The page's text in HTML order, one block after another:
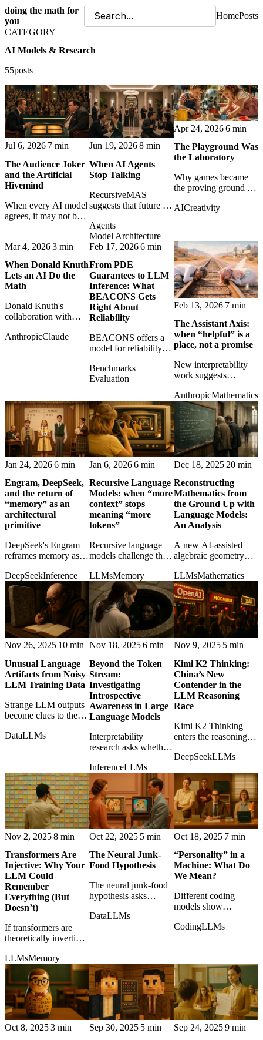
doing the math for
you
HomePosts
CATEGORY
AI Models & Research
55posts
Jul 6, 2026 7 min
The Audience Joker
and the Artificial
Hivemind
When every AI model
agrees, it may not be
middle wearing
hats.
Jun 19, 20268 min
When AI Agents
Stop Talking
RecursiveMAS
suggests that future AI
less through text and
more through latent
states - faster, cheaper,
Agents
Model Architecture
Apr 24, 20266 min
The Playground Was
the Laboratory
Why games became
the proving ground for
and what play still
AICreativity
Mar 4, 20263 min
When Donald Knuth
Lets an AI Do the
Math
Donald Knuth's
collaboration with
historic glimpse of AI
AnthropicClaude
Feb 17, 20266 min
From PDE
Guarantees to LLM
Inference: What
BEACONS Gets
Right About
Reliability
BEACONS offers a
model for reliability
need: explicit bounds,
checkable guarantees,
theater.
Benchmarks
Evaluation
Feb 13, 2026 7 min
The Assistant Axis:
when “helpful” is a
place, not a promise
New interpretability
work suggests
be a geometric
direction in model
space, making persona
control more concrete
than branding.
AnthropicMathematics
Jan 24, 20266 min
Engram, DeepSeek,
and the return of
“memory” as an
architectural
primitive
DeepSeek's Engram
reframes memory as
primitive, suggesting
models may need
recall structures rather
than ever-larger layers.
DeepSeekInference
Jan 6, 20266 min
Recursive Language
Models: when “more
context” stops
meaning “more
tokens”
Recursive language
models challenge the
context alone solves
reasoning over large
documents and
codebases.
LLMsMemory
Dec 18, 2025 20 min
Reconstructing
Mathematics from
the Ground Up with
Language Models:
An Analysis
A new AI-assisted
algebraic geometry
for language models
as collaborators in
genuine mathematical
discovery.
LLMsMathematics
Nov 26, 2025 10 min
Unusual Language
Artifacts from Noisy
LLM Training Data
Strange LLM outputs
become clues to the
transcription errors,
DataLLMs
Nov 18, 20256 min
Beyond the Token
Stream:
Investigating
Introspective
Awareness in Large
Language Models
Interpretability
research asks whether
own internal states,
moving introspection
from philosophy
toward experiment.
InferenceLLMs
Nov 9, 2025 5 min
Kimi K2 Thinking:
China’s New
Contender in the
LLM Reasoning
Race
Kimi K2 Thinking
enters the reasoning-
how quickly China's
becoming globally
competitive.
DeepSeekLLMs
Nov 2, 20258 min
Transformers Are
Injective: Why Your
LLM Could
Remember
Everything (But
Doesn’t)
If transformers are
theoretically invertible,
from whether models
lose information to
how they manage and
suppress it.
LLMsMemory
Oct 22, 2025 5 min
The Neural Junk-
Food Hypothesis
The neural junk-food
hypothesis asks
viral content can
DataLLMs
Oct 18, 2025 7 min
“Personality” in a
Machine: What Do
We Mean?
Different coding
models show
risk tolerances, and
CodingLLMs
Oct 8, 20253 min
Sep 30, 2025 5 min
Sep 24, 20259 min